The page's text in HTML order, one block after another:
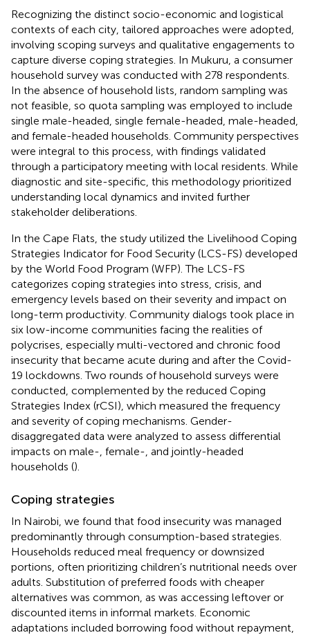
Recognizing the distinct socio-economic and logistical
contexts of each city, tailored approaches were adopted,
involving scoping surveys and qualitative engagements to
capture diverse coping strategies. In Mukuru, a consumer
household survey was conducted with 278 respondents.
In the absence of household lists, random sampling was
not feasible, so quota sampling was employed to include
single male-headed, single female-headed, male-headed,
and female-headed households. Community perspectives
were integral to this process, with findings validated
through a participatory meeting with local residents. While
diagnostic and site-specific, this methodology prioritized
understanding local dynamics and invited further
stakeholder deliberations.
In the Cape Flats, the study utilized the Livelihood Coping
Strategies Indicator for Food Security (LCS-FS) developed
by the World Food Program (WFP). The LCS-FS
categorizes coping strategies into stress, crisis, and
emergency levels based on their severity and impact on
long-term productivity. Community dialogs took place in
six low-income communities facing the realities of
polycrises, especially multi-vectored and chronic food
insecurity that became acute during and after the Covid-
19 lockdowns. Two rounds of household surveys were
conducted, complemented by the reduced Coping
Strategies Index (rCSI), which measured the frequency
and severity of coping mechanisms. Gender-
disaggregated data were analyzed to assess differential
impacts on male-, female-, and jointly-headed
households ().
Coping strategies
In Nairobi, we found that food insecurity was managed
predominantly through consumption-based strategies.
Households reduced meal frequency or downsized
portions, often prioritizing children’s nutritional needs over
adults. Substitution of preferred foods with cheaper
alternatives was common, as was accessing leftover or
discounted items in informal markets. Economic
adaptations included borrowing food without repayment,